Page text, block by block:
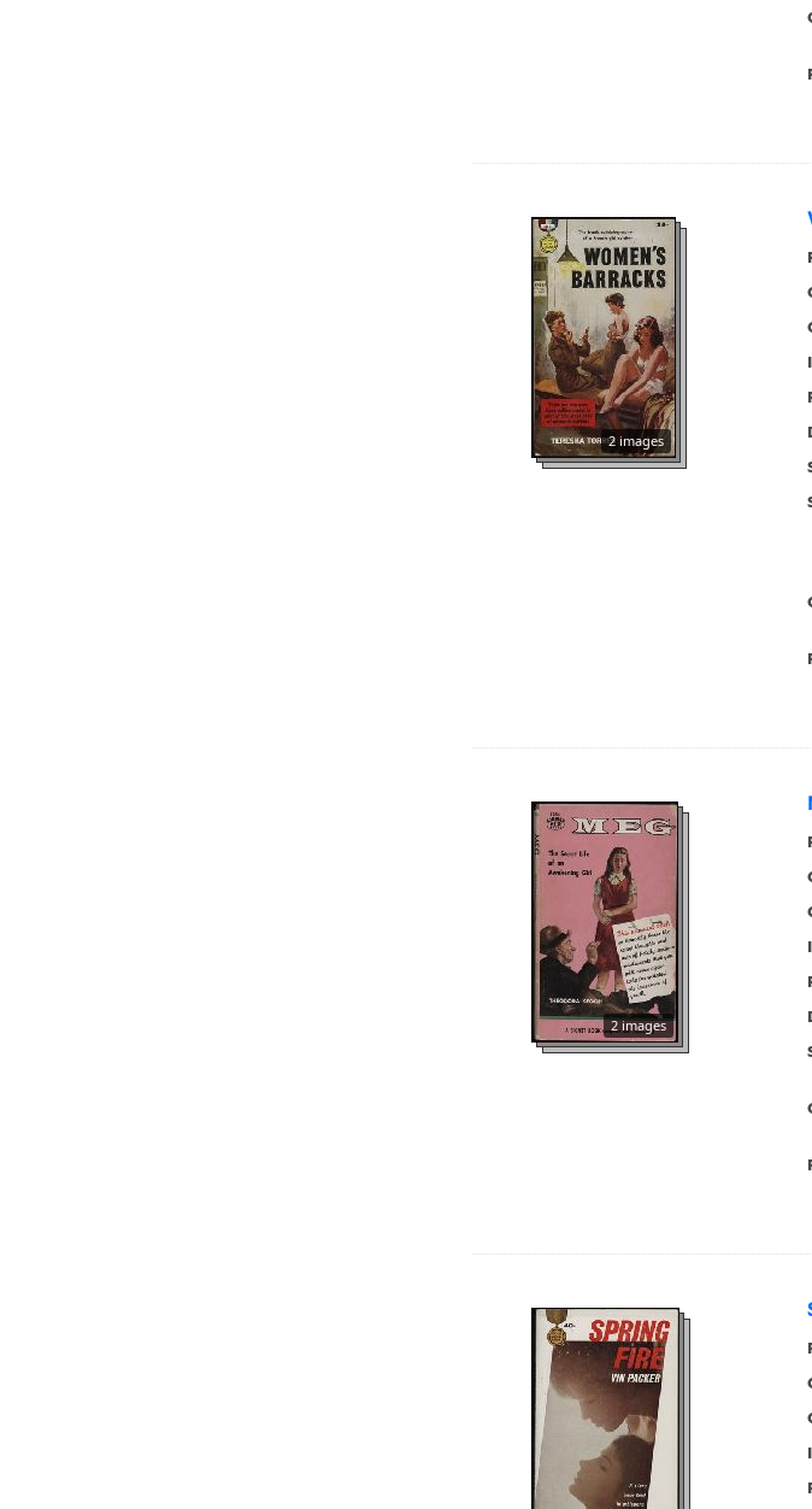
2 images
2 images